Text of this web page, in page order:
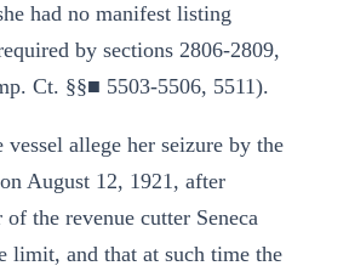
had no manifest listing
by sections 2806-2809,
Ct. §§■ 5503-5506, 5511).
allege her seizure by the
August 12, 1921, after
the revenue cutter Seneca
limit, and that at such time the